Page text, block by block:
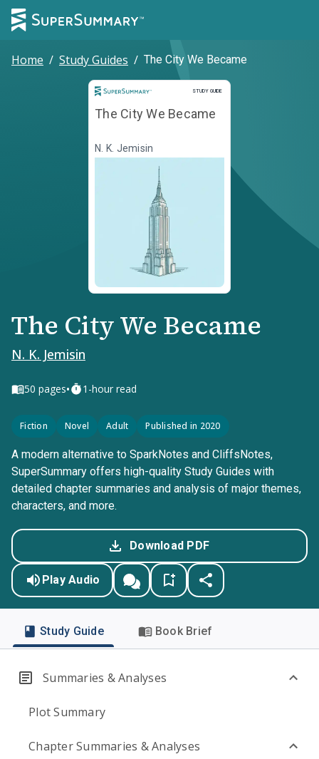
Home / Study Guides / The City We Became
STUDY GUIDE
Study Guide
The City We Became
N. K. Jemisin
The City We Became
N. K. Jemisin
50 pages• 1-hour read
Fiction Novel Adult Published in 2020
A modern alternative to SparkNotes and CliffsNotes,
SuperSummary offers high-quality Study Guides with
detailed chapter summaries and analysis of major themes,
characters, and more.
Download PDF
Play Audio
Study Guide Book Brief
Summaries & Analyses
Plot Summary
Chapter Summaries & Analyses